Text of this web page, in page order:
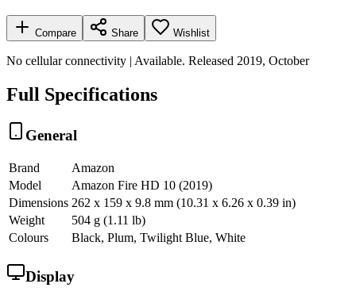
Compare Share Wishlist
No cellular connectivity | Available. Released 2019, October
Full Specifications
General
Brand
Amazon
Model
Amazon Fire HD 10 (2019)
Dimensions 262 x 159 x 9.8 mm (10.31 x 6.26 x 0.39 in)
Weight
504 g (1.11 lb)
Colours
Black, Plum, Twilight Blue, White
Display